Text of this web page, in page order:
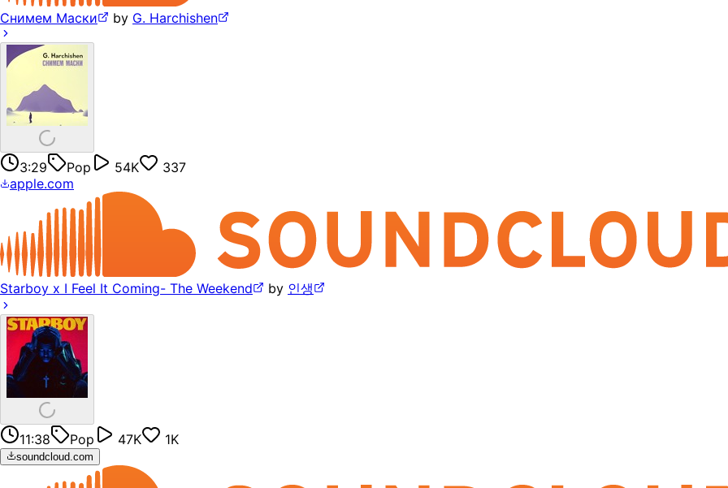
Снимем Маски by G. Harchishen
3:29 Pop 54K
337
apple.com
Starboy x I Feel It Coming- The Weekend by 인생
11:38 Pop 47K 1K
soundcloud.com